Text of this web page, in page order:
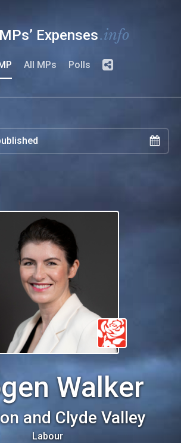
MPs’ Expenses.info
All MPs Polls
Walker
and Clyde Valley
Labour